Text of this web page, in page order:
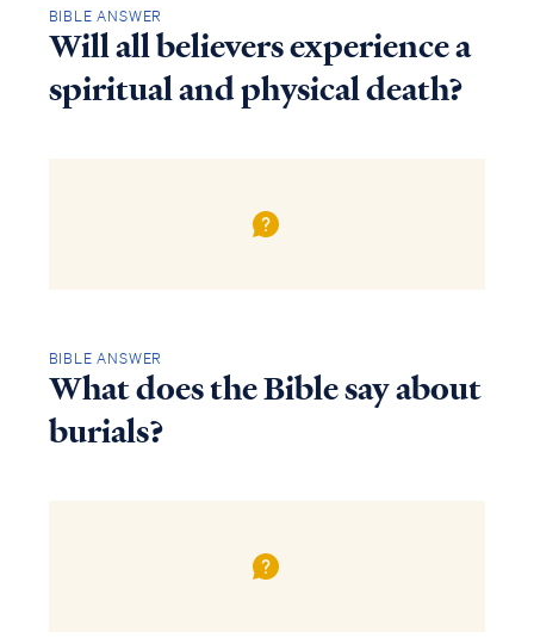
BIBLE ANSWER
Will all believers experience a
spiritual and physical death?
BIBLE ANSWER
What does the Bible say about
burials?